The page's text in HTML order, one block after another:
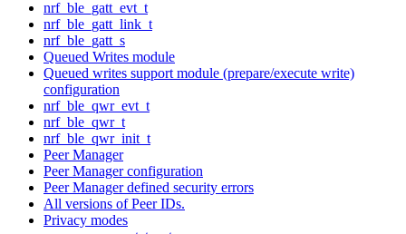
nrf_ble_gatt_evt_t
nrf_ble_gatt_link_t
nrf_ble_gatt_s
Queued Writes module
Queued writes support module (prepare/execute write)
configuration
nrf_ble_qwr_evt_t
nrf_ble_qwr_t
nrf_ble_qwr_init_t
Peer Manager
Peer Manager configuration
Peer Manager defined security errors
All versions of Peer IDs.
Privacy modes